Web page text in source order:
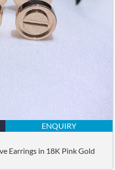
ENQUIRY
Earrings in 18K Pink Gold